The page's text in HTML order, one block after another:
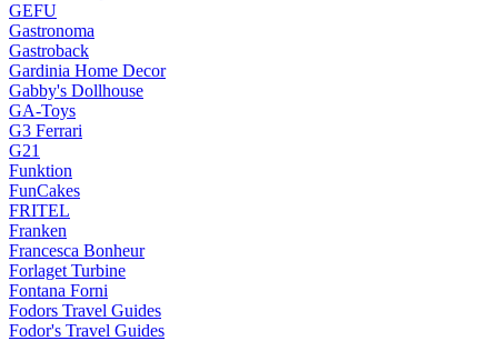
GEFU
Gastronoma
Gastroback
Gardinia Home Decor
Gabby's Dollhouse
GA-Toys
G3 Ferrari
G21
Funktion
FunCakes
FRITEL
Franken
Francesca Bonheur
Forlaget Turbine
Fontana Forni
Fodors Travel Guides
Fodor's Travel Guides